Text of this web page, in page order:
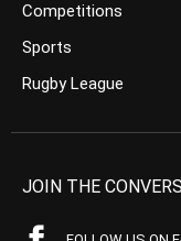
Competitions
Sports
Rugby League
JOIN THE